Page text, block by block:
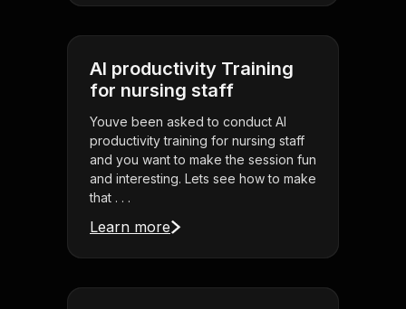
AI productivity Training
for nursing staff
Youve been asked to conduct AI
productivity training for nursing staff
and you want to make the session fun
and interesting. Lets see how to make
that . . .
Learn more